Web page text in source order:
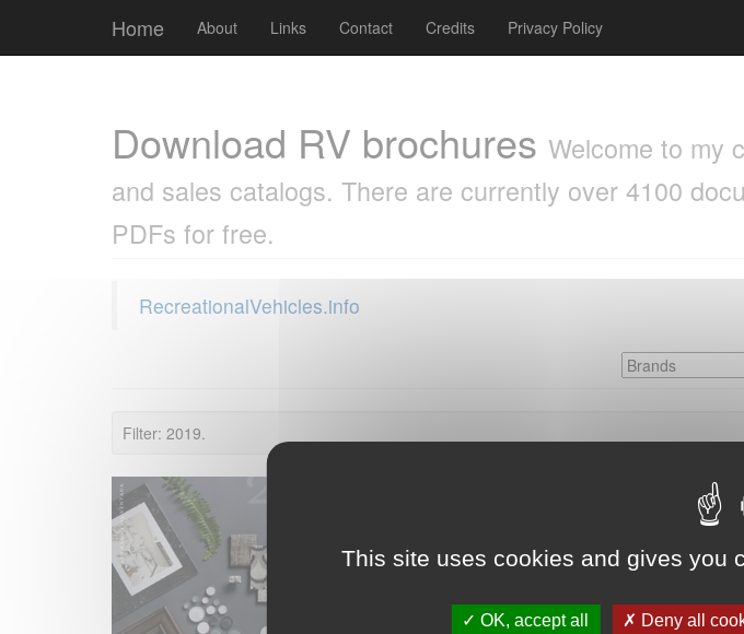
Home About Links Contact Credits Privacy Policy
Download RV brochures Welcome to my
and sales catalogs. There are currently over 4100
PDFs for free.
RecreationalVehicles.info
Filter: 2019.
This site uses cookies and gives you
OK, accept all Deny all